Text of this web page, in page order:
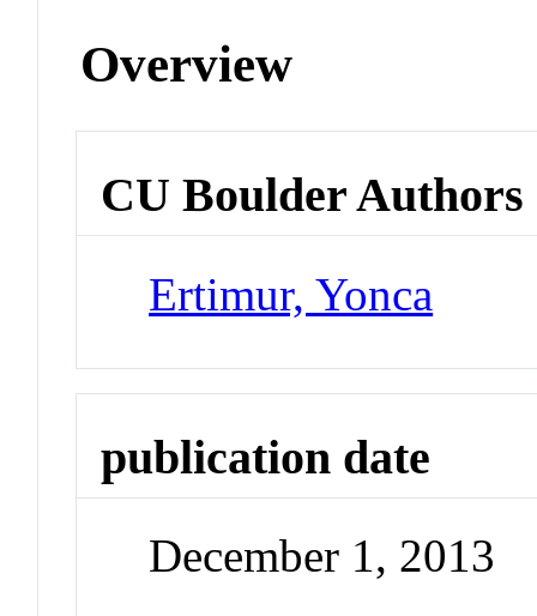
Overview
CU Boulder Authors
Ertimur, Yonca
publication date
December 1, 2013